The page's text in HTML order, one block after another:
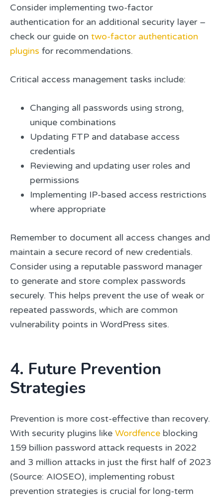
Consider implementing two-factor
authentication for an additional security layer –
check our guide on two-factor authentication
plugins for recommendations.
Critical access management tasks include:
Changing all passwords using strong,
unique combinations
Updating FTP and database access
credentials
Reviewing and updating user roles and
permissions
Implementing IP-based access restrictions
where appropriate
Remember to document all access changes and
maintain a secure record of new credentials.
Consider using a reputable password manager
to generate and store complex passwords
securely. This helps prevent the use of weak or
repeated passwords, which are common
vulnerability points in WordPress sites.
4. Future Prevention
Strategies
Prevention is more cost-effective than recovery.
With security plugins like Wordfence blocking
159 billion password attack requests in 2022
and 3 million attacks in just the first half of 2023
(Source: AIOSEO), implementing robust
prevention strategies is crucial for long-term